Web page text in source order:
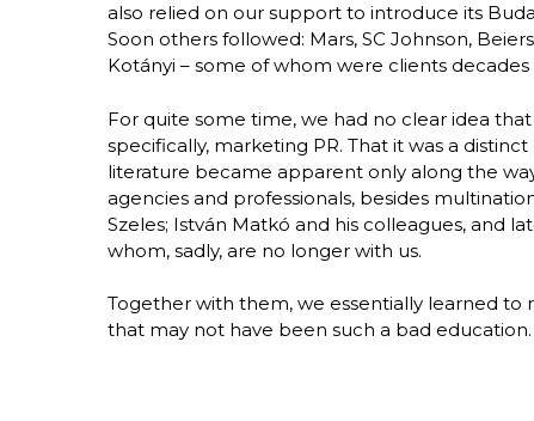
also relied on our support to introduce its
Soon others followed: Mars, SC Johnson,
Kotányi – some of whom were clients decades
For quite some time, we had no clear idea
specifically, marketing PR. That it was a
literature became apparent only along the
agencies and professionals, besides
Szeles; István Matkó and his colleagues, and
whom, sadly, are no longer with us.
Together with them, we essentially learned
that may not have been such a bad education.